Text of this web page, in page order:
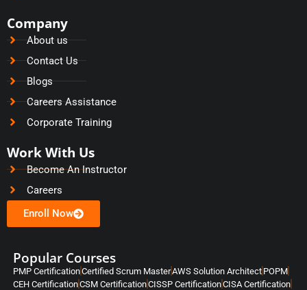
Company
About us
Contact Us
Blogs
Careers Assistance
Corporate Training
Work With Us
Become An Instructor
Careers
Enroll Now
Popular Courses
PMP CertificationCertified Scrum MasterAWS Solution Architect POPM
CEH CertificationCSM CertificationCISSP CertificationCISA Certification